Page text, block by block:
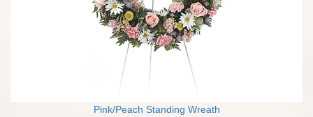
Pink/Peach Standing Wreath